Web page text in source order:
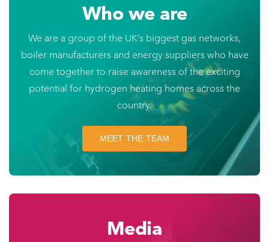
Who we are
We are a group of the UK’s biggest gas networks,
boiler manufacturers and energy suppliers who have
come together to raise awareness of the exciting
potential for hydrogen heating homes across the
country.
MEET THE TEAM
Media